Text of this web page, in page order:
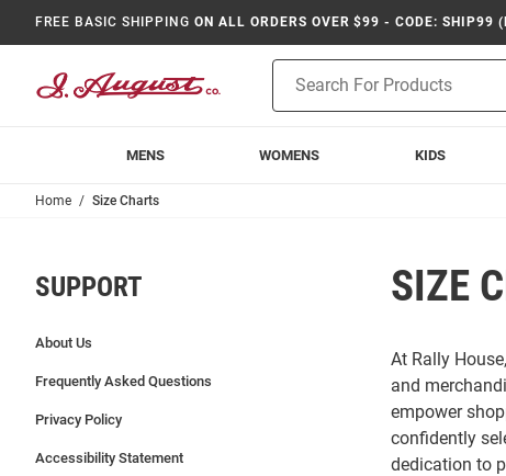
FREE BASIC SHIPPING ON ALL ORDERS OVER $99 - CODE: SHIP99
Search
MENS WOMENS KIDS
Home Size Charts
SUPPORT
About Us
Frequently Asked Questions
Privacy Policy
Accessibility Statement
SIZE
At Rally
and
empower
confidently
dedication to